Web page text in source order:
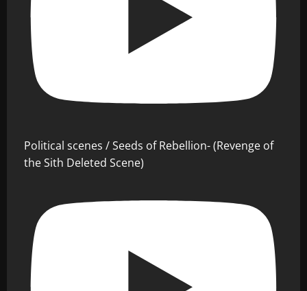
Political scenes / Seeds of Rebellion- (Revenge of
the Sith Deleted Scene)